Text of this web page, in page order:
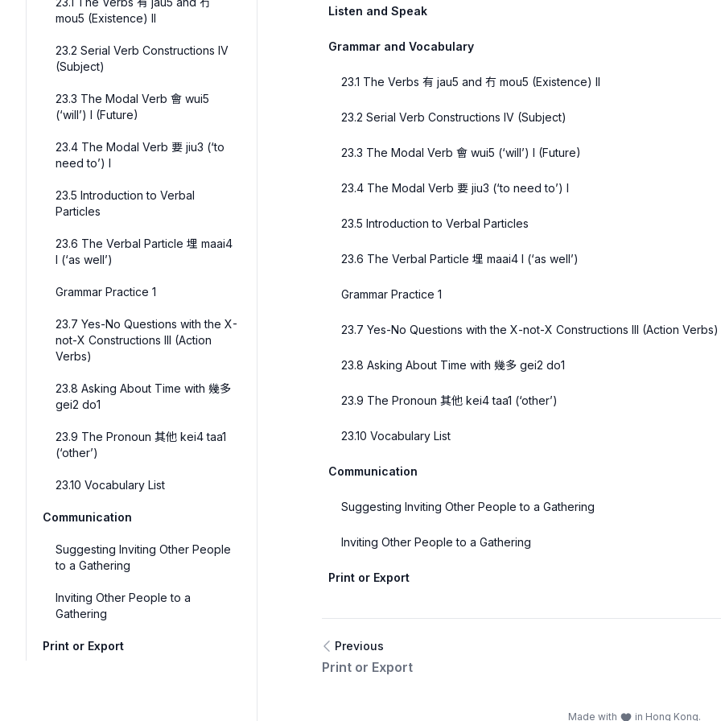
mou5 (Existence) II
23.2 Serial Verb Constructions IV
(Subject)
23.3 The Modal Verb 會 wui5
(‘will’) I (Future)
23.4 The Modal Verb 要 jiu3 (‘to
need to’) I
23.5 Introduction to Verbal
Particles
23.6 The Verbal Particle 埋 maai4
I (‘as well’)
Grammar Practice 1
23.7 Yes-No Questions with the X-
not-X Constructions III (Action
Verbs)
23.8 Asking About Time with 幾多
gei2 do1
23.9 The Pronoun 其他 kei4 taa1
(‘other’)
23.10 Vocabulary List
Communication
Suggesting Inviting Other People
to a Gathering
Inviting Other People to a
Gathering
Print or Export
Listen and Speak
Grammar and Vocabulary
23.1 The Verbs 有 jau5 and 冇 mou5 (Existence) II
23.2 Serial Verb Constructions IV (Subject)
23.3 The Modal Verb 會 wui5 (‘will’) I (Future)
23.4 The Modal Verb 要 jiu3 (‘to need to’) I
23.5 Introduction to Verbal Particles
23.6 The Verbal Particle 埋 maai4 I (‘as well’)
Grammar Practice 1
23.7 Yes-No Questions with the X-not-X Constructions III (Action Verbs)
23.8 Asking About Time with 幾多 gei2 do1
23.9 The Pronoun 其他 kei4 taa1 (‘other’)
23.10 Vocabulary List
Communication
Suggesting Inviting Other People to a Gathering
Inviting Other People to a Gathering
Print or Export
Previous
Print or Export
Made with in Hong Kong.